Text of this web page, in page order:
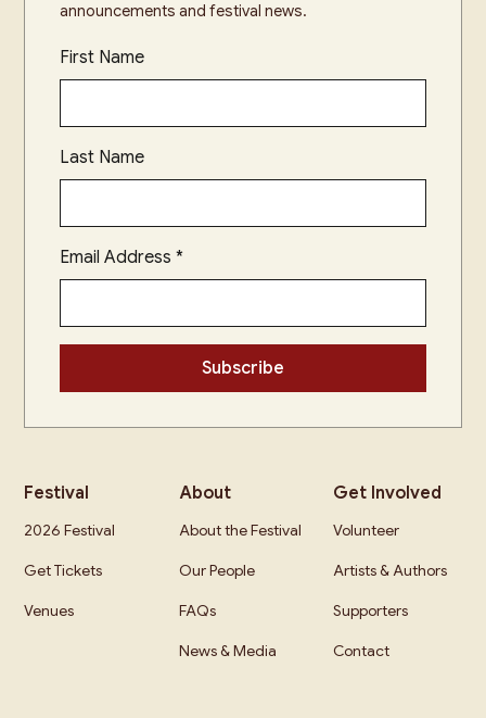
announcements and festival news.
First Name
Last Name
Email Address*
Festival
2026 Festival
Get Tickets
Venues
About
About the Festival
Our People
FAQs
News & Media
Get Involved
Volunteer
Artists & Authors
Supporters
Contact